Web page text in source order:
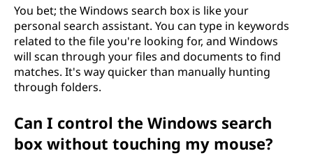
You bet; the Windows search box is like your
personal search assistant. You can type in keywords
related to the file you're looking for, and Windows
will scan through your files and documents to find
matches. It's way quicker than manually hunting
through folders.
Can I control the Windows search
box without touching my mouse?